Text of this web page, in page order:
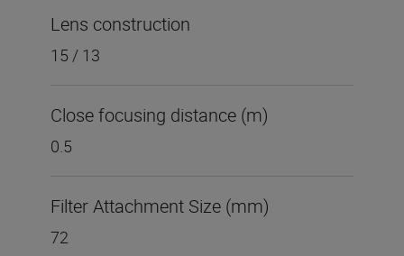
Lens construction
15 / 13
Close focusing distance (m)
0.5
Filter Attachment Size (mm)
72